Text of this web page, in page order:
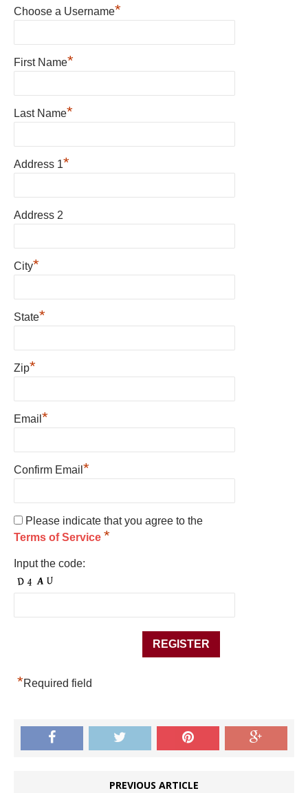
Choose a Username*
First Name*
Last Name*
Address 1*
Address 2
City*
State*
Zip*
Email *
Confirm Email *
Please indicate that you agree to the
Terms of Service *
Input the code:
*Required field
PREVIOUS ARTICLE